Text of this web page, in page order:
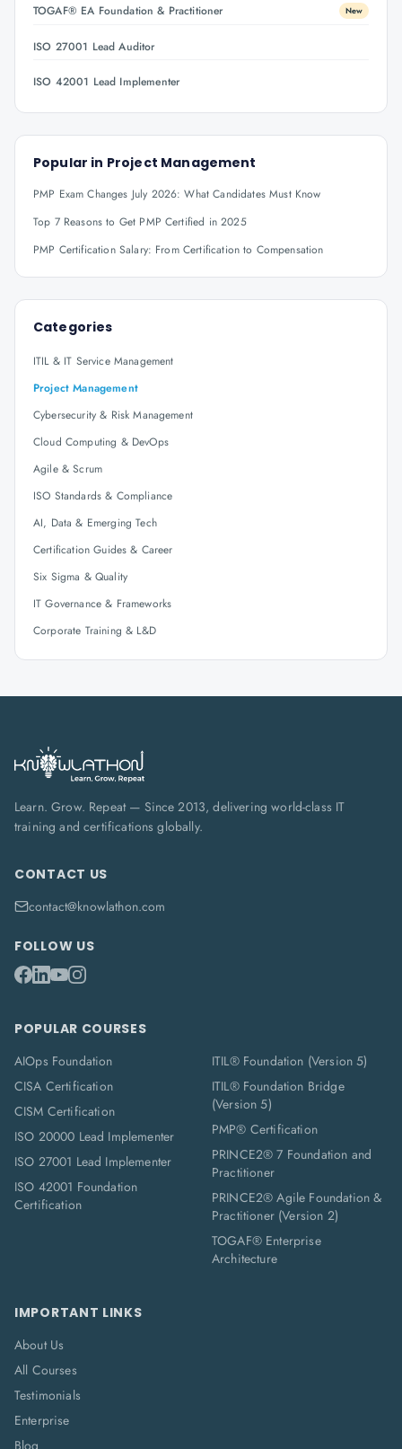
TOGAF® EA Foundation & Practitioner New
ISO 27001 Lead Auditor
ISO 42001 Lead Implementer
Popular in Project Management
PMP Exam Changes July 2026: What Candidates Must Know
Top 7 Reasons to Get PMP Certified in 2025
PMP Certification Salary: From Certification to Compensation
Categories
ITIL & IT Service Management
Project Management
Cybersecurity & Risk Management
Cloud Computing & DevOps
Agile & Scrum
ISO Standards & Compliance
AI, Data & Emerging Tech
Certification Guides & Career
Six Sigma & Quality
IT Governance & Frameworks
Corporate Training & L&D
Learn. Grow. Repeat — Since 2013, delivering world-class IT
training and certifications globally.
CONTACT US
contact@knowlathon.com
FOLLOW US
POPULAR COURSES
AIOps Foundation
CISA Certification
CISM Certification
ISO 20000 Lead Implementer
ISO 27001 Lead Implementer
ISO 42001 Foundation
Certification
ITIL® Foundation (Version 5)
ITIL® Foundation Bridge
(Version 5)
PMP® Certification
PRINCE2® 7 Foundation and
Practitioner
PRINCE2® Agile Foundation &
Practitioner (Version 2)
TOGAF® Enterprise
Architecture
IMPORTANT LINKS
About Us
All Courses
Testimonials
Enterprise
Blog